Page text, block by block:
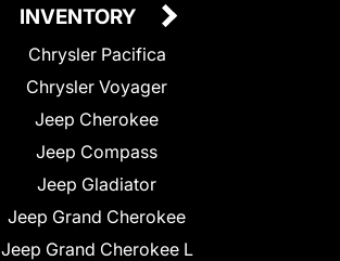
INVENTORY
Chrysler Pacifica
Chrysler Voyager
Jeep Cherokee
Jeep Compass
Jeep Gladiator
Jeep Grand Cherokee
Jeep Grand Cherokee L